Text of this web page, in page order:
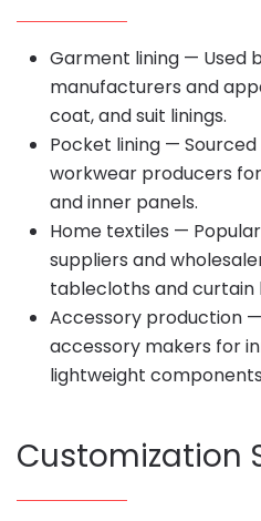
Garment lining — Used
manufacturers and
coat, and suit linings.
Pocket lining —
workwear producers
and inner panels.
Home textiles —
suppliers and
tablecloths and curtain
Accessory production
accessory makers for
lightweight
Customization